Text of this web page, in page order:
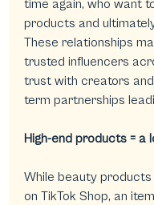
time again, who want
products and
These relationships
trusted influencers
trust with creators
term partnerships
High-end products = a
While beauty
on TikTok Shop, an